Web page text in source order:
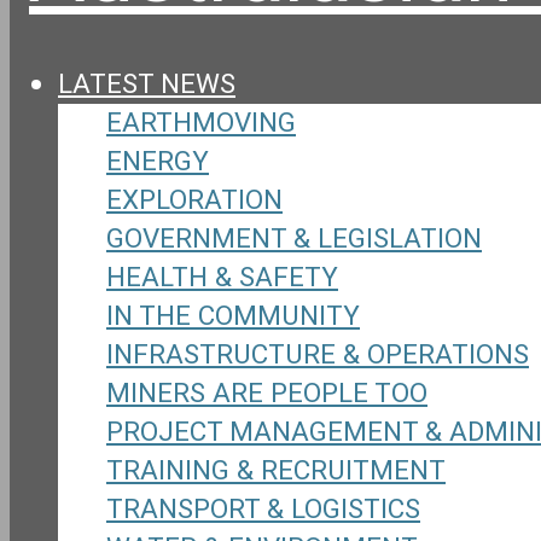
LATEST NEWS
EARTHMOVING
ENERGY
EXPLORATION
GOVERNMENT & LEGISLATION
HEALTH & SAFETY
IN THE COMMUNITY
INFRASTRUCTURE & OPERATIONS
MINERS ARE PEOPLE TOO
PROJECT MANAGEMENT &
TRAINING & RECRUITMENT
TRANSPORT & LOGISTICS